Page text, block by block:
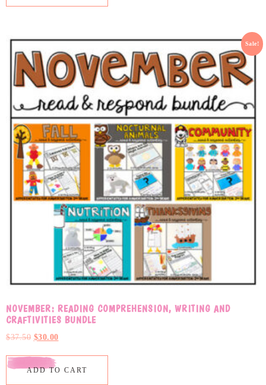
Sale!
NOVEMBER: READING COMPREHENSION, WRITING AND
CRAFTIVITIES BUNDLE
$37.50 $30.00
ADD TO CART